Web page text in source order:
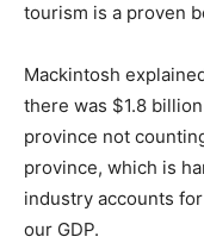
tourism is a proven
Mackintosh
there was $1.8
province not
province, which is
industry accounts
our GDP.